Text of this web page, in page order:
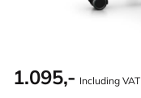
1.095,- Including VAT